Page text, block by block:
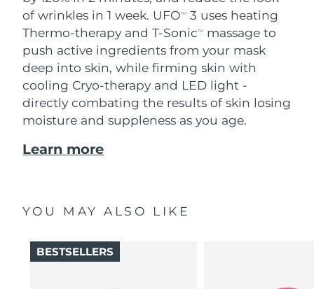
of wrinkles in 1 week. UFOTM
3 uses heating
Thermo-therapy and T-SonicTM
massage to
push active ingredients from your mask
deep into skin, while firming skin with
cooling Cryo-therapy and LED light -
directly combating the results of skin losing
moisture and suppleness as you age.
Learn more
YOU MAY ALSO LIKE
BESTSELLERS